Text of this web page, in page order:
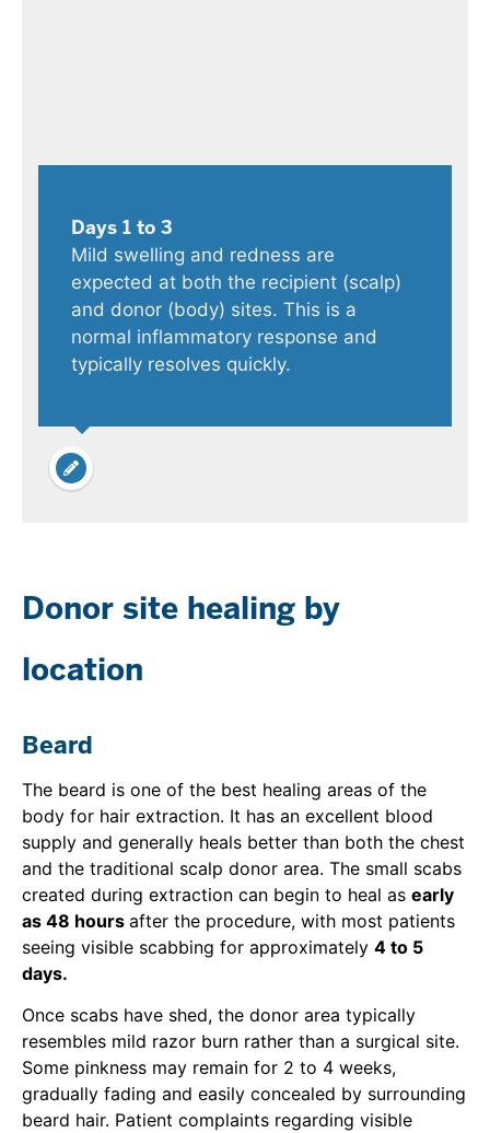
Days 1 to 3
Mild swelling and redness are
expected at both the recipient (scalp)
and donor (body) sites. This is a
normal inflammatory response and
typically resolves quickly.
Donor site healing by
location
Beard
The beard is one of the best healing areas of the
body for hair extraction. It has an excellent blood
supply and generally heals better than both the chest
and the traditional scalp donor area. The small scabs
created during extraction can begin to heal as early
as 48 hours after the procedure, with most patients
seeing visible scabbing for approximately 4 to 5
days.
Once scabs have shed, the donor area typically
resembles mild razor burn rather than a surgical site.
Some pinkness may remain for 2 to 4 weeks,
gradually fading and easily concealed by surrounding
beard hair. Patient complaints regarding visible